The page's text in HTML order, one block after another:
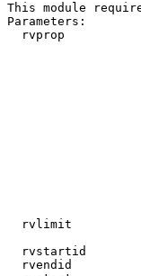
This module
Parameters:
rvprop
rvlimit
rvstartid
rvendid